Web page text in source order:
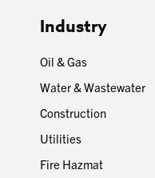
Industry
Oil & Gas
Water & Wastewater
Construction
Utilities
Fire Hazmat